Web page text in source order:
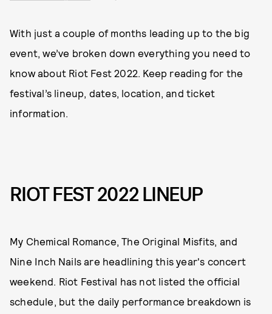
With just a couple of months leading up to the big
event, we’ve broken down everything you need to
know about Riot Fest 2022. Keep reading for the
festival’s lineup, dates, location, and ticket
information.
RIOT FEST 2022 LINEUP
My Chemical Romance, The Original Misfits, and
Nine Inch Nails are headlining this year's concert
weekend. Riot Festival has not listed the official
schedule, but the daily performance breakdown is